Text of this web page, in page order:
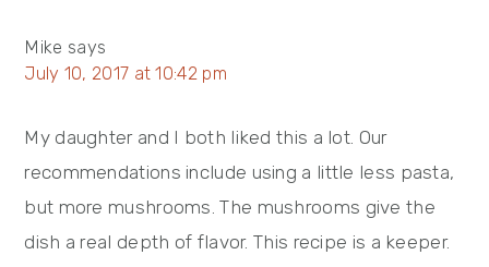
Mike says
July 10, 2017 at 10:42 pm
My daughter and I both liked this a lot. Our
recommendations include using a little less pasta,
but more mushrooms. The mushrooms give the
dish a real depth of flavor. This recipe is a keeper.